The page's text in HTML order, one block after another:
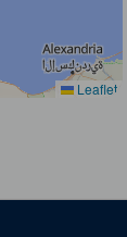
Leaflet